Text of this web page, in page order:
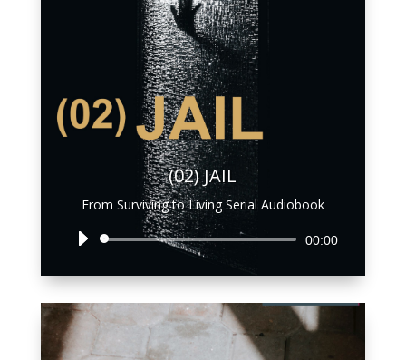
(02) JAIL
From Surviving to Living Serial Audiobook
Audio
Player
00:00